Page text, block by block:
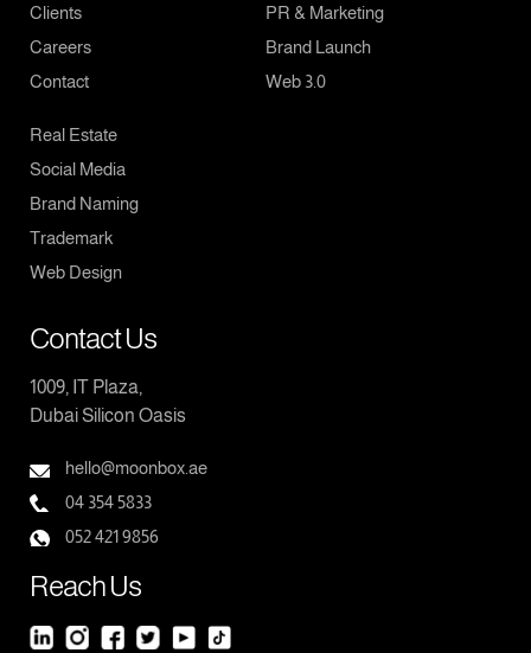
Clients
Careers
Contact
PR & Marketing
Brand Launch
Web 3.0
Real Estate
Social Media
Brand Naming
Trademark
Web Design
Contact Us
1009, IT Plaza,
Dubai Silicon Oasis
hello@moonbox.ae
04 354 5833
052 421 9856
Reach Us